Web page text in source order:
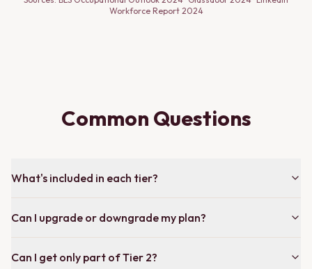
Workforce Report 2024
Common Questions
What's included in each tier?
Can I upgrade or downgrade my plan?
Can I get only part of Tier 2?